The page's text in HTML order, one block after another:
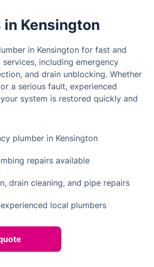
in Kensington
in Kensington for fast and
including emergency
and drain unblocking. Whether
or a serious fault, experienced
system is restored quickly and
plumber in Kensington
repairs available
drain cleaning, and pipe repairs
local plumbers